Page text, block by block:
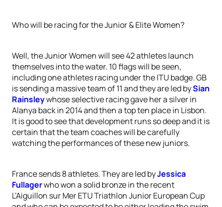
Who will be racing for the Junior & Elite Women?
Well, the Junior Women will see 42 athletes launch
themselves into the water. 10 flags will be seen,
including one athletes racing under the ITU badge. GB
is sending a massive team of 11 and they are led bySian
Rainsleywhose selective racing gave her a silver in
Alanya back in 2014 and then a top ten place in Lisbon.
It is good to see that development runs so deep and it is
certain that the team coaches will be carefully
watching the performances of these new juniors.
France sends 8 athletes. They are led byJessica
Fullagerwho won a solid bronze in the recent
L’Aiguillon sur Mer ETU Triathlon Junior European Cup